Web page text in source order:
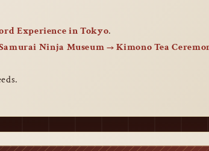
Experience in Tokyo.
Samurai Ninja Museum → Kimono Tea